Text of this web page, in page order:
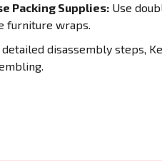
Packing Supplies: Use
furniture wraps.
detailed disassembly steps,